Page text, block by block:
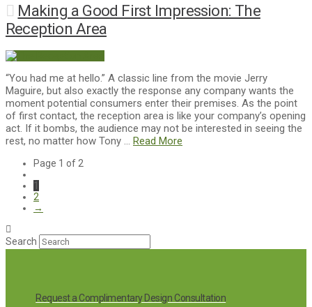
Making a Good First Impression: The
Reception Area
“You had me at hello.” A classic line from the movie Jerry
Maguire, but also exactly the response any company wants the
moment potential consumers enter their premises. As the point
of first contact, the reception area is like your company’s opening
act. If it bombs, the audience may not be interested in seeing the
rest, no matter how Tony … Read More
Page 1 of 2
1
2
→
Search
Request a Complimentary Design Consultation